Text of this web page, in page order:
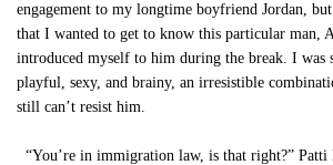
engagement to my longtime boyfriend Jordan,
that I wanted to get to know this particular man,
introduced myself to him during the break. I was
playful, sexy, and brainy, an irresistible
still can’t resist him.
“You’re in immigration law, is that right?” Patti